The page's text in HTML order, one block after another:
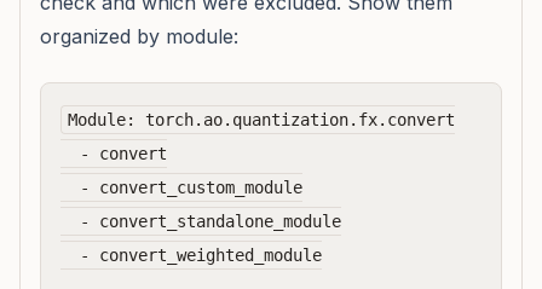
organized by module:
Module: torch.ao.quantization.fx.convert
  - convert
  - convert_custom_module
  - convert_standalone_module
  - convert_weighted_module